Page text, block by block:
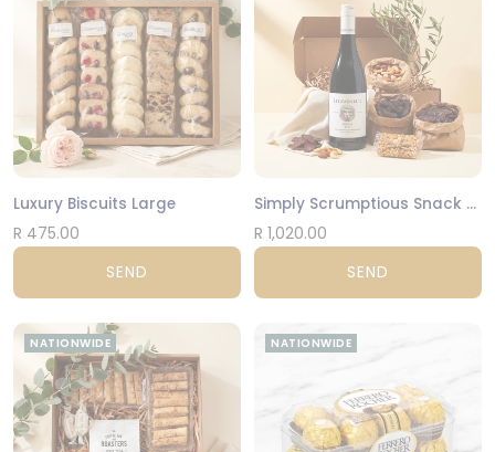
Luxury Biscuits Large
R 475.00
SEND
Simply Scrumptious Snack Gift Box
R 1,020.00
SEND
NATIONWIDE NATIONWIDE